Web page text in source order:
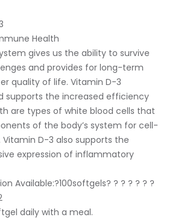
Health
gives us the ability to survive
and provides for long-term
quality of life. Vitamin D-3
supports the increased efficiency
are types of white blood cells that
of the body’s system for cell-
D-3 also supports the
expression of inflammatory
Available:?100softgels? ? ? ? ? ? ?
daily with a meal.